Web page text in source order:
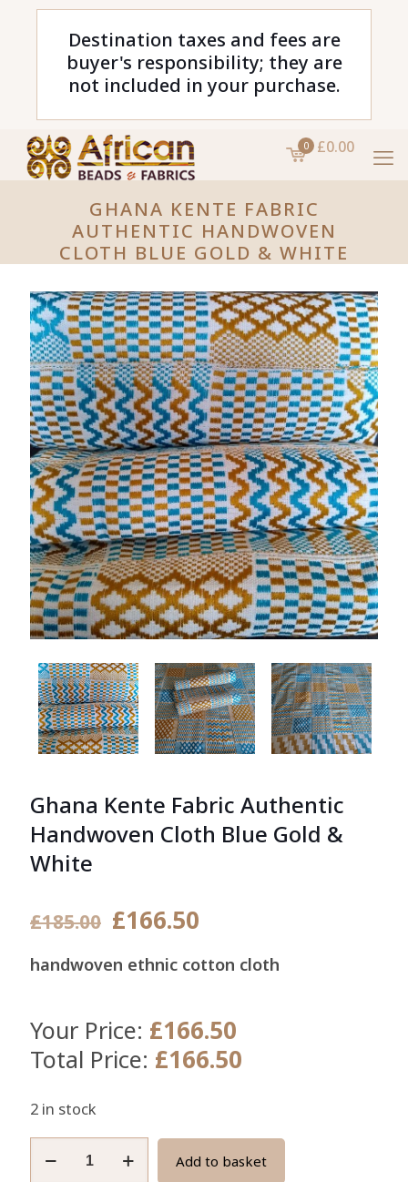
Destination taxes and fees are
buyer's responsibility; they are
not included in your purchase.
0 £0.00
GHANA KENTE FABRIC
AUTHENTIC HANDWOVEN
CLOTH BLUE GOLD & WHITE
Ghana Kente Fabric Authentic
Handwoven Cloth Blue Gold &
White
£185.00 Original
was:
£166.50
is:
handwoven ethnic cotton cloth
Your Price: £166.50
Total Price: £166.50
2 in stock
Add to basket